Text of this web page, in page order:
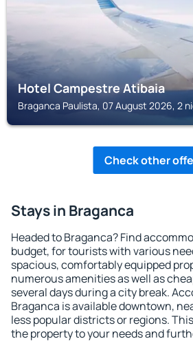
Hotel Campestre Atibaia
Braganca Paulista, 07 August 2026, 2
Check other
Stays in Braganca
Headed to Braganca? Find
budget, for tourists with various
spacious, comfortably equipped
numerous amenities as well as
several days during a city break.
Braganca is available downtown,
less popular districts or regions.
the property to your needs and